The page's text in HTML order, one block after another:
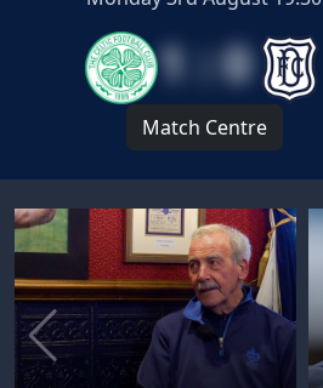
1 : 0
Match Centre